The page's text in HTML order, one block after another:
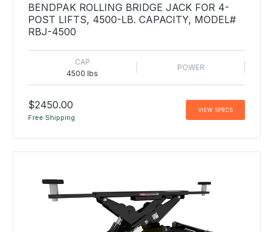
BENDPAK ROLLING BRIDGE JACK FOR 4-
POST LIFTS, 4500-LB. CAPACITY, MODEL#
RBJ-4500
CAP
4500 lbs
POWER
$2450.00
Free Shipping
VIEW SPECS